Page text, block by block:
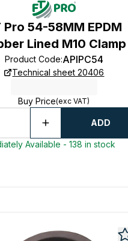
Pro 54-58MM EPDM
Lined M10 Clamp
Product Code:APIPC54
Technical sheet 20406
Buy Price(exc VAT)
ADD
Available - 138 in stock